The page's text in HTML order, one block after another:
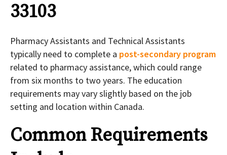
33103
Pharmacy Assistants and Technical Assistants
typically need to complete a post-secondary program
related to pharmacy assistance, which could range
from six months to two years. The education
requirements may vary slightly based on the job
setting and location within Canada.
Common Requirements